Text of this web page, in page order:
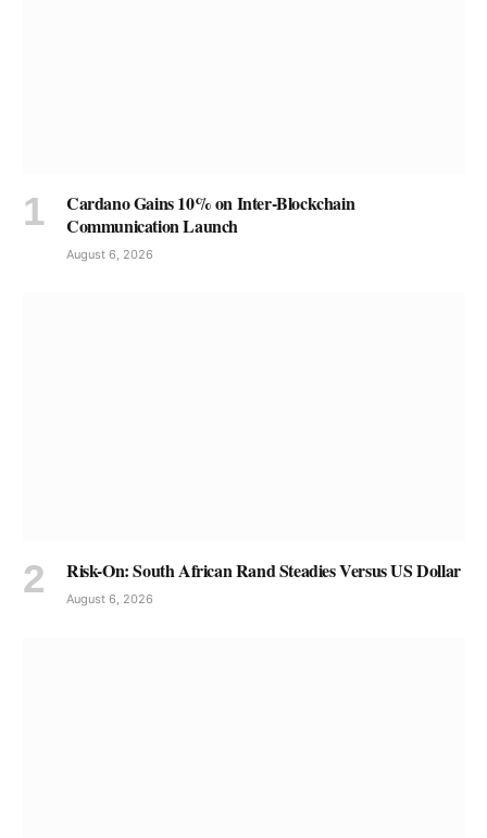
Cardano Gains 10% on Inter-Blockchain
Communication Launch
August 6, 2026
Risk-On: South African Rand Steadies Versus US Dollar
August 6, 2026